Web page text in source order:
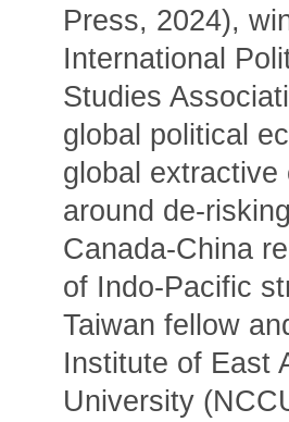
Press, 2024),
International
Studies
global political
global
around de-
Canada-China
of Indo-Pacific
Taiwan fellow
Institute of East
University